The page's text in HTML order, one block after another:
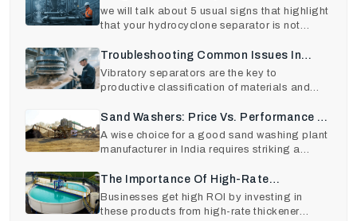
Performing Efficiently — And How To Fix
It
we will talk about 5 usual signs that highlight
that your hydrocyclone separator is not
Troubleshooting Common Issues In
Vibratory Separators And How To Fix
Them Quickly
Vibratory separators are the key to
productive classification of materials and
Sand Washers: Price Vs. Performance –
What To Expect
A wise choice for a good sand washing plant
manufacturer in India requires striking a
The Importance Of High-Rate
Thickeners In Industrial Plants: A
Detailed Guide
Businesses get high ROI by investing in
these products from high-rate thickener